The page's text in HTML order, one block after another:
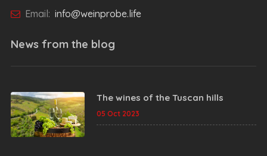
Email: info@weinprobe.life
News from the blog
The wines of the Tuscan hills
05 Oct 2023